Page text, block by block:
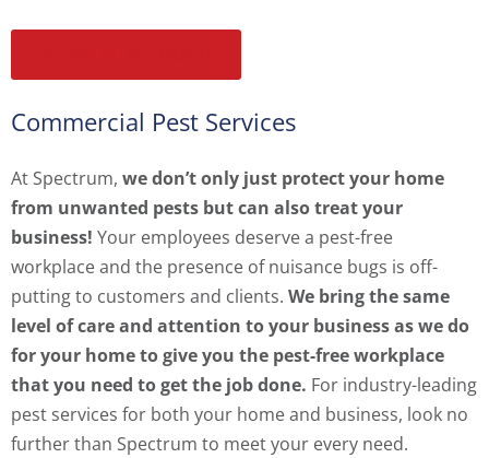
Commercial Pest Services
At Spectrum, we don’t only just protect your home
from unwanted pests but can also treat your
business! Your employees deserve a pest-free
workplace and the presence of nuisance bugs is off-
putting to customers and clients. We bring the same
level of care and attention to your business as we do
for your home to give you the pest-free workplace
that you need to get the job done. For industry-leading
pest services for both your home and business, look no
further than Spectrum to meet your every need.